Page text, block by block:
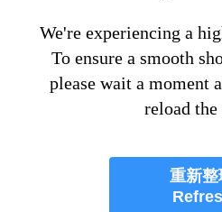
We're experiencing a
To ensure a smooth
please wait a moment
reload the
重新整